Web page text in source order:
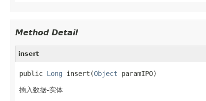
Method Detail
insert
public Long insert(Object paramIPO)
插入数据-实体